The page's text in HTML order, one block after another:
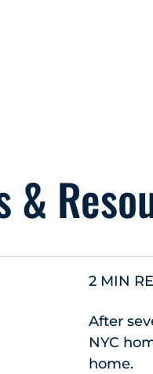
&
2 MIN
After
NYC
home.